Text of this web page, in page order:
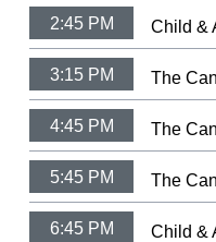
2:45 PM
3:15 PM
4:45 PM
5:45 PM
6:45 PM